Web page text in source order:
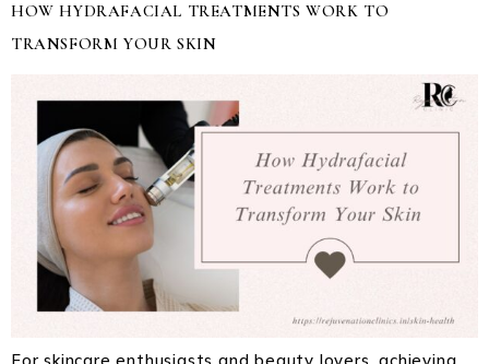
HOW HYDRAFACIAL TREATMENTS WORK TO
TRANSFORM YOUR SKIN